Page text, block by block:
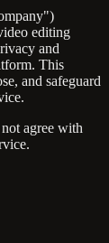
editing
and
This
and safeguard
agree with